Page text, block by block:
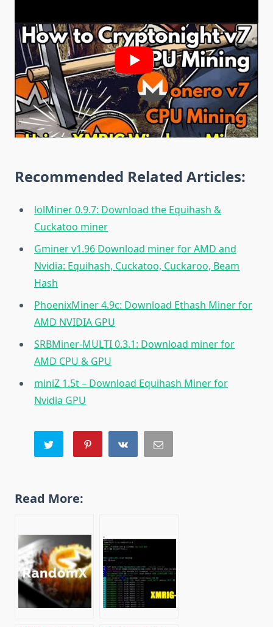
Recommended Related Articles:
lolMiner 0.9.7: Download the Equihash &
Cuckatoo miner
Gminer v1.96 Download miner for AMD and
Nvidia: Equihash, Cuckatoo, Cuckaroo, Beam
Hash
PhoenixMiner 4.9c: Download Ethash Miner for
AMD NVIDIA GPU
SRBMiner-MULTI 0.3.1: Download miner for
AMD CPU & GPU
miniZ 1.5t – Download Equihash Miner for
Nvidia GPU
Read More: